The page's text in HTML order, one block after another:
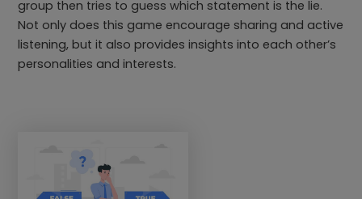
group then tries to guess which statement is the lie.
Not only does this game encourage sharing and active
listening, but it also provides insights into each other’s
personalities and interests.